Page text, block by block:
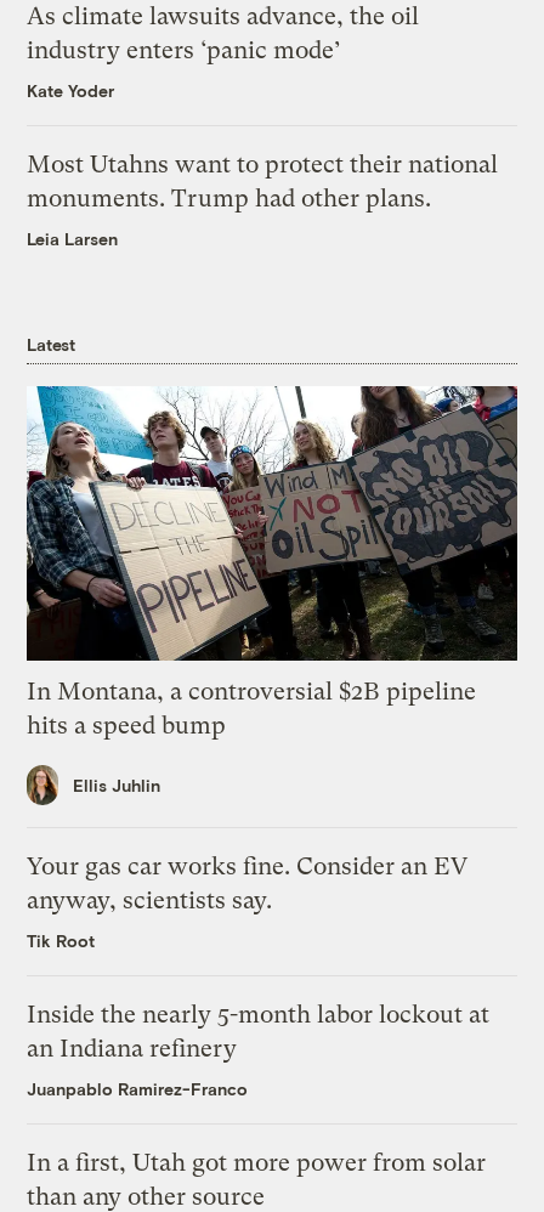
As climate lawsuits advance, the oil
industry enters ‘panic mode’
Kate Yoder
Most Utahns want to protect their national
monuments. Trump had other plans.
Leia Larsen
Latest
In Montana, a controversial $2B pipeline
hits a speed bump
Ellis Juhlin
Your gas car works fine. Consider an EV
anyway, scientists say.
Tik Root
Inside the nearly 5-month labor lockout at
an Indiana refinery
Juanpablo Ramirez-Franco
In a first, Utah got more power from solar
than any other source